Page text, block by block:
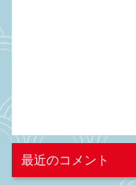
最近のコメント